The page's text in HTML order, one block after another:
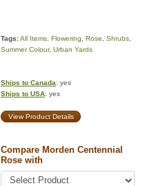
Tags:All Items Flowering Rose Shrubs
Summer Colour, Urban Yards
Ships to Canada: yes
Ships to USA: yes
View Product Details
Compare Morden Centennial
Rose with